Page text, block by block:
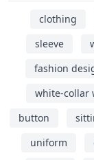
clothing
sleeve
fashion
white-collar
button
uniform